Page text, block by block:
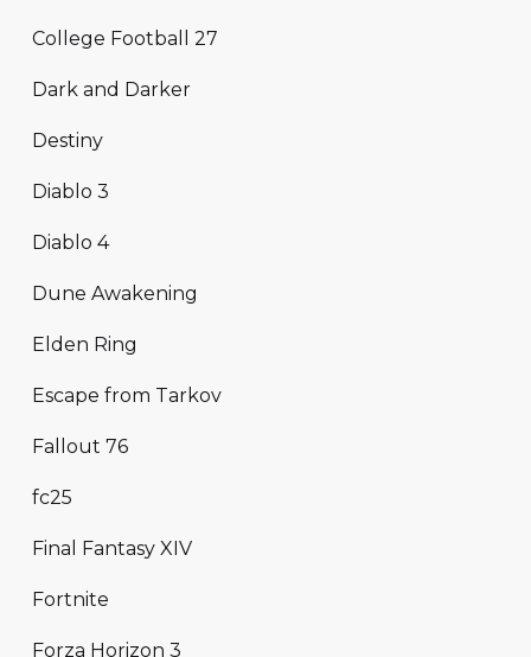
College Football 27
Dark and Darker
Destiny
Diablo 3
Diablo 4
Dune Awakening
Elden Ring
Escape from Tarkov
Fallout 76
fc25
Final Fantasy XIV
Fortnite
Forza Horizon 3